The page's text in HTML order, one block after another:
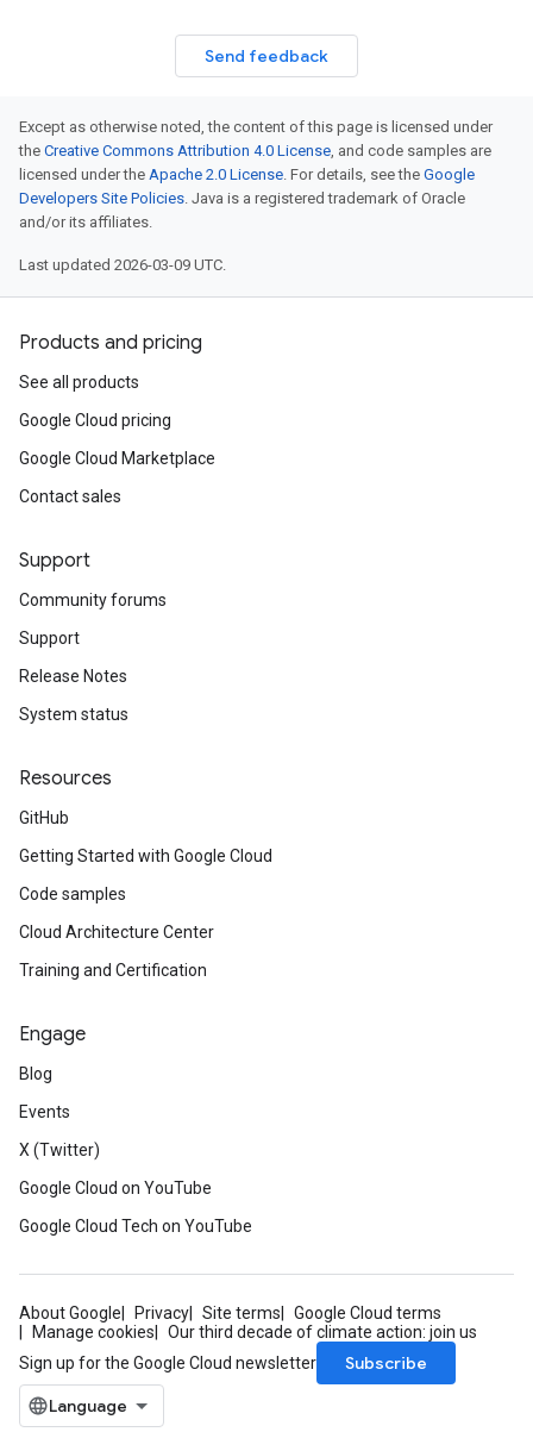
Send feedback
Except as otherwise noted, the content of this page is licensed under
the Creative Commons Attribution 4.0 License, and code samples are
licensed under the Apache 2.0 License. For details, see the Google
Developers Site Policies. Java is a registered trademark of Oracle
and/or its affiliates.
Last updated 2026-03-09 UTC.
Products and pricing
See all products
Google Cloud pricing
Google Cloud Marketplace
Contact sales
Support
Community forums
Support
Release Notes
System status
Resources
GitHub
Getting Started with Google Cloud
Code samples
Cloud Architecture Center
Training and Certification
Engage
Blog
Events
X (Twitter)
Google Cloud on YouTube
Google Cloud Tech on YouTube
About Google Privacy Site terms
Google Cloud terms
Manage cookies
Our third decade of climate action: join us
Sign up for the Google Cloud newsletter
Subscribe